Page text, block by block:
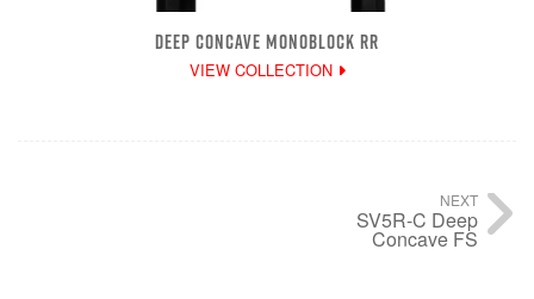
DEEP CONCAVE MONOBLOCK RR
VIEW COLLECTION
NEXT
SV5R-C Deep
Concave FS